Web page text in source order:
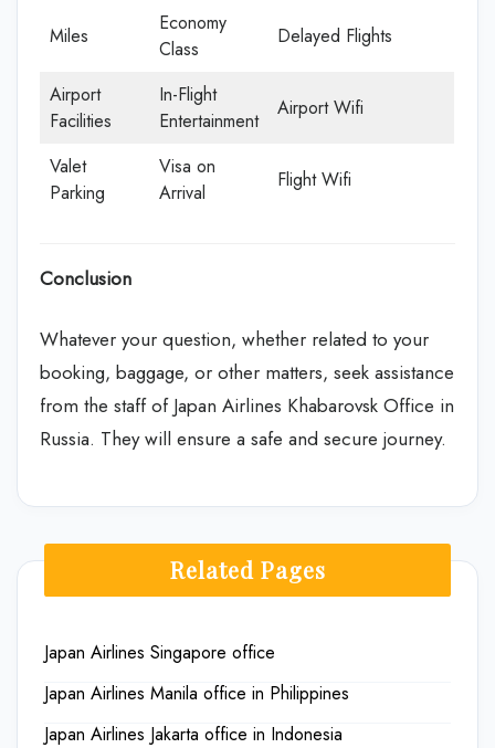
Miles
Economy
Class
Delayed Flights
Airport
Facilities
In-Flight
Entertainment
Airport Wifi
Valet
Parking
Visa on
Arrival
Flight Wifi
Conclusion
Whatever your question, whether related to your
booking, baggage, or other matters, seek assistance
from the staff of Japan Airlines Khabarovsk Office in
Russia. They will ensure a safe and secure journey.
Related Pages
Japan Airlines Singapore office
Japan Airlines Manila office in Philippines
Japan Airlines Jakarta office in Indonesia